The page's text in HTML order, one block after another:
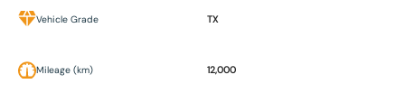
Vehicle Grade TX
Mileage (km) 12,000